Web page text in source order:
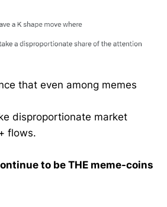
that even among memes
disproportionate market
flows.
to be THE meme-coins